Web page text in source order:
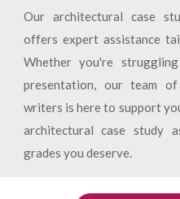
Our architectural case
offers expert assistance
Whether you're
presentation, our team
writers is here to support
architectural case study
grades you deserve.